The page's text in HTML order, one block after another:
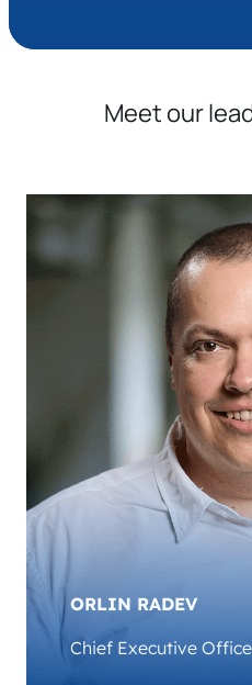
Meet our
ORLIN RADEV
Chief Executive